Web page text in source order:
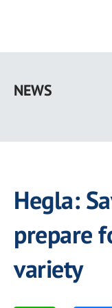
main
NEWS
Hegla:
prepare
variety